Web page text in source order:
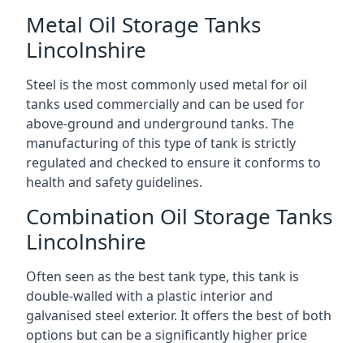
Metal Oil Storage Tanks
Lincolnshire
Steel is the most commonly used metal for oil
tanks used commercially and can be used for
above-ground and underground tanks. The
manufacturing of this type of tank is strictly
regulated and checked to ensure it conforms to
health and safety guidelines.
Combination Oil Storage Tanks
Lincolnshire
Often seen as the best tank type, this tank is
double-walled with a plastic interior and
galvanised steel exterior. It offers the best of both
options but can be a significantly higher price